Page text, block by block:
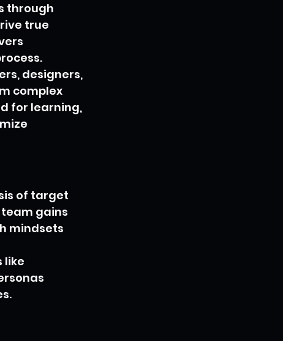
through
true
designers,
complex
for learning,
of target
gains
mindsets
like